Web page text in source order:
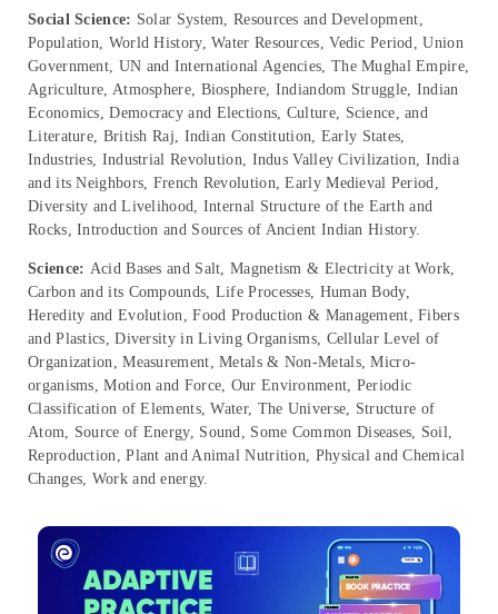
Social Science: Solar System, Resources and Development,
Population, World History, Water Resources, Vedic Period, Union
Government, UN and International Agencies, The Mughal Empire,
Agriculture, Atmosphere, Biosphere, Indiandom Struggle, Indian
Economics, Democracy and Elections, Culture, Science, and
Literature, British Raj, Indian Constitution, Early States,
Industries, Industrial Revolution, Indus Valley Civilization, India
and its Neighbors, French Revolution, Early Medieval Period,
Diversity and Livelihood, Internal Structure of the Earth and
Rocks, Introduction and Sources of Ancient Indian History.
Science: Acid Bases and Salt, Magnetism & Electricity at Work,
Carbon and its Compounds, Life Processes, Human Body,
Heredity and Evolution, Food Production & Management, Fibers
and Plastics, Diversity in Living Organisms, Cellular Level of
Organization, Measurement, Metals & Non-Metals, Micro-
organisms, Motion and Force, Our Environment, Periodic
Classification of Elements, Water, The Universe, Structure of
Atom, Source of Energy, Sound, Some Common Diseases, Soil,
Reproduction, Plant and Animal Nutrition, Physical and Chemical
Changes, Work and energy.